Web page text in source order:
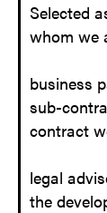
Selected
whom we
business
sub-
contract
legal
the